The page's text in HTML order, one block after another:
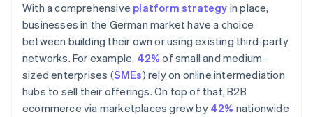
With a comprehensive platform strategy in place,
businesses in the German market have a choice
between building their own or using existing third-party
networks. For example, 42% of small and medium-
sized enterprises (SMEs) rely on online intermediation
hubs to sell their offerings. On top of that, B2B
ecommerce via marketplaces grew by 42% nationwide